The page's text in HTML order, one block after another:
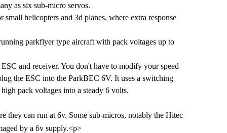
as six sub-micro servos.
helicopters and 3d planes, where extra response
parkflyer type aircraft with pack voltages up to
and receiver. You don't have to modify your speed
the ESC into the ParkBEC 6V. It uses a switching
pack voltages into a steady 6 volts.
they can run at 6v. Some sub-micros, notably the Hitec
by a 6v supply.<p>